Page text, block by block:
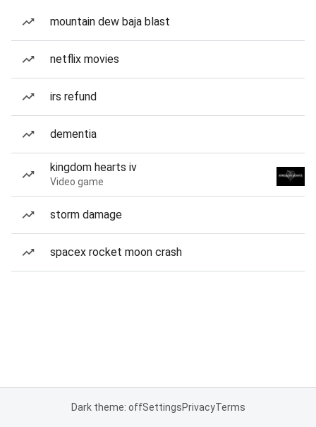
mountain dew baja blast
netflix movies
irs refund
dementia
kingdom hearts iv
Video game
storm damage
spacex rocket moon crash
Dark theme: offSettingsPrivacyTerms